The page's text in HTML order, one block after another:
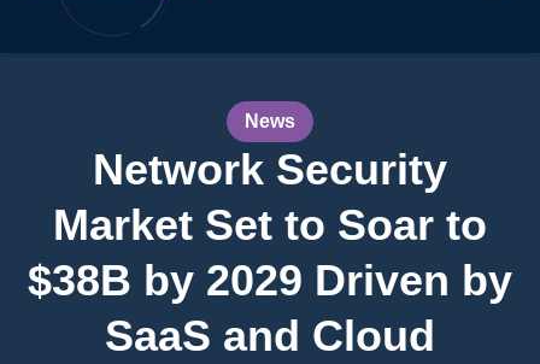
News
Network Security
Market Set to Soar to
$38B by 2029 Driven by
SaaS and Cloud